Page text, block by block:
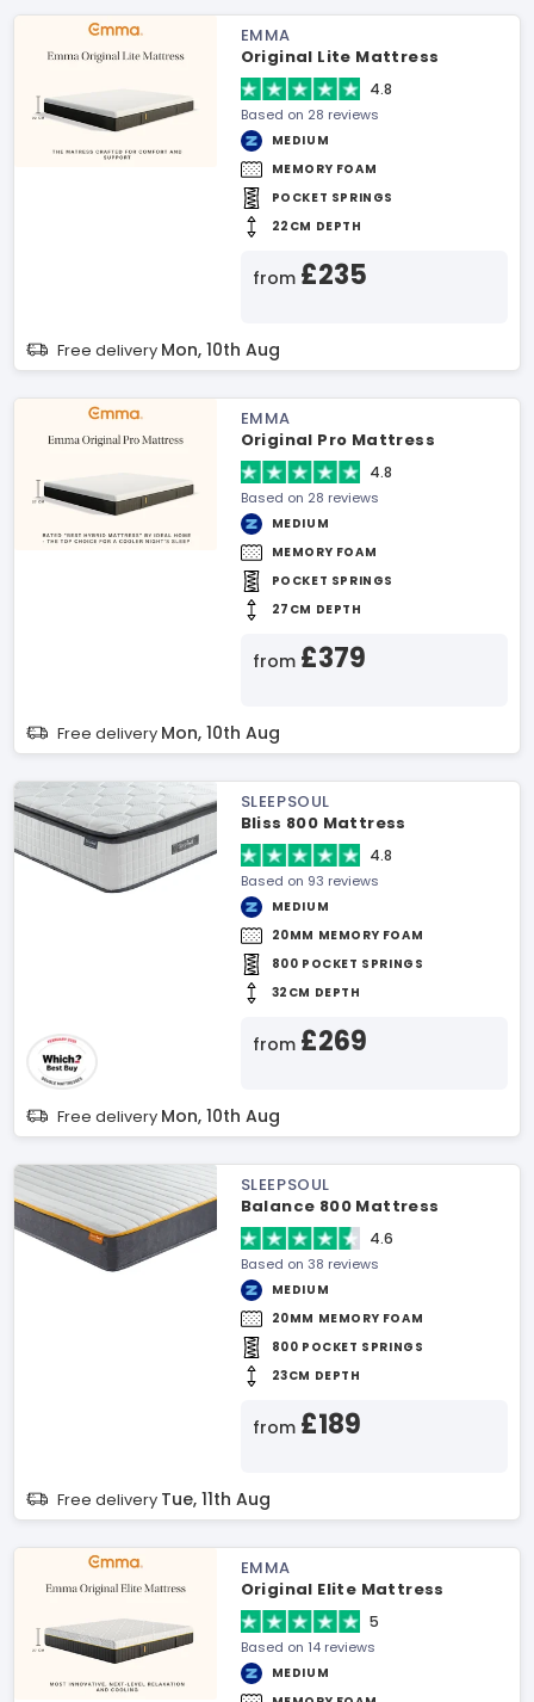
EMMA
Original Lite Mattress
4.8
Based on 28 reviews
MEDIUM
MEMORY FOAM
POCKET SPRINGS
22CM DEPTH
from £235
Free delivery Mon, 10th Aug
EMMA
Original Pro Mattress
4.8
Based on 28 reviews
MEDIUM
MEMORY FOAM
POCKET SPRINGS
27CM DEPTH
from £379
Free delivery Mon, 10th Aug
SLEEPSOUL
Bliss 800 Mattress
4.8
Based on 93 reviews
MEDIUM
20MM MEMORY FOAM
800 POCKET SPRINGS
32CM DEPTH
from £269
Free delivery Mon, 10th Aug
SLEEPSOUL
Balance 800 Mattress
4.6
Based on 38 reviews
MEDIUM
20MM MEMORY FOAM
800 POCKET SPRINGS
23CM DEPTH
from £189
Free delivery Tue, 11th Aug
EMMA
Original Elite Mattress
5
Based on 14 reviews
MEDIUM